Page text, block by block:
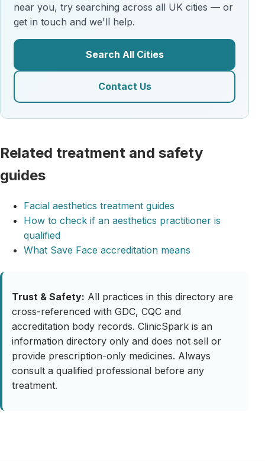
near you, try searching across all UK cities — or
get in touch and we'll help.
Search All Cities
Contact Us
Related treatment and safety
guides
Facial aesthetics treatment guides
How to check if an aesthetics practitioner is
qualified
What Save Face accreditation means
Trust & Safety: All practices in this directory are
cross-referenced with GDC, CQC and
accreditation body records. ClinicSpark is an
information directory only and does not sell or
provide prescription-only medicines. Always
consult a qualified professional before any
treatment.